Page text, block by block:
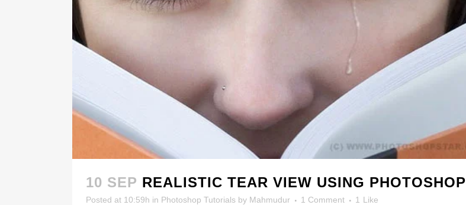
10 SEP REALISTIC TEAR VIEW USING PHOTOSHOP
Posted at 10:59h in Photoshop Tutorials by Mahmudur 1 Comment 1 Like